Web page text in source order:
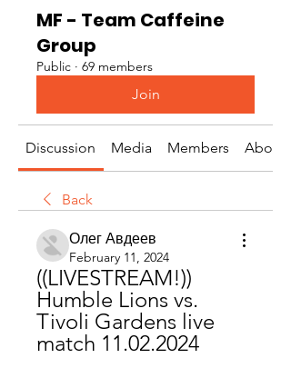
MF - Team Caffeine
Group
Public · 69 members
Join
Discussion Media Members About
Back
Олег Авдеев
February 11, 2024
((LIVESTREAM!))
Humble Lions vs.
Tivoli Gardens live
match 11.02.2024